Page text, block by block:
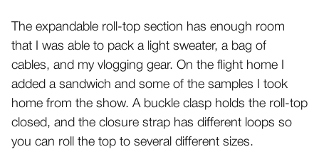
The expandable roll-top section has enough room
that I was able to pack a light sweater, a bag of
cables, and my vlogging gear. On the flight home I
added a sandwich and some of the samples I took
home from the show. A buckle clasp holds the roll-top
closed, and the closure strap has different loops so
you can roll the top to several different sizes.